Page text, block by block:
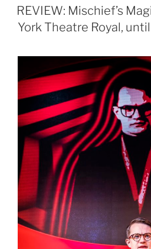
ON
REVIEW: Mischief’s
York Theatre Royal,